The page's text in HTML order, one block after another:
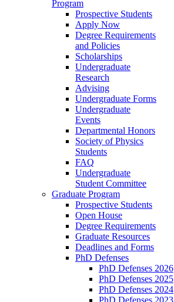
Program
Prospective Students
Apply Now
Degree Requirements
and Policies
Scholarships
Undergraduate
Research
Advising
Undergraduate Forms
Undergraduate
Events
Departmental Honors
Society of Physics
Students
FAQ
Undergraduate
Student Committee
Graduate Program
Prospective Students
Open House
Degree Requirements
Graduate Resources
Deadlines and Forms
PhD Defenses
PhD Defenses 2026
PhD Defenses 2025
PhD Defenses 2024
PhD Defenses 2023